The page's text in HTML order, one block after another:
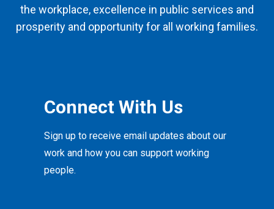
the workplace, excellence in public services and
prosperity and opportunity for all working families.
Connect With Us
Sign up to receive email updates about our
work and how you can support working
people.